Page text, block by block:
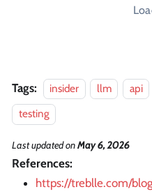
Tags: insider llm api
testing
Last updatedonMay 6, 2026
References:
https://treblle.com/